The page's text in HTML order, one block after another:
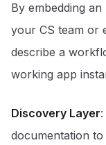
By embedding
your CS team or
describe a
working app
Discovery Layer
documentation